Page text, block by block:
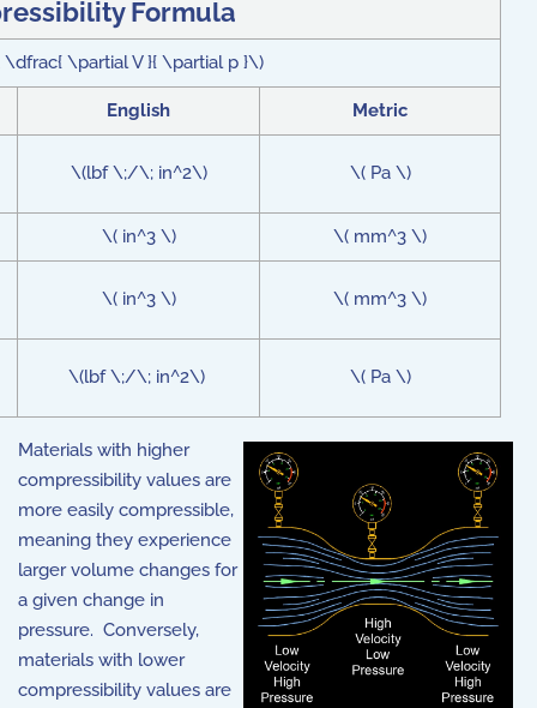
Formula
\partial V }{ \partial p }\)
English Metric
\(lbf \;/\; in^2\) \( Pa \)
\( in^3 \) \( mm^3 \)
\( in^3 \) \( mm^3 \)
\(lbf \;/\; in^2\) \( Pa \)
Materials with higher
compressibility values are
more easily compressible,
meaning they experience
larger volume changes for
a given change in
pressure. Conversely,
materials with lower
compressibility values are